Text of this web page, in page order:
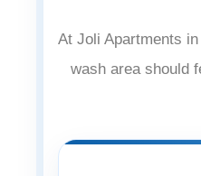
At Joli Apartments
wash area should